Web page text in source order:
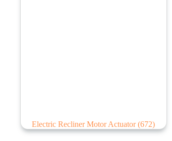
Electric Recliner Motor Actuator(672)